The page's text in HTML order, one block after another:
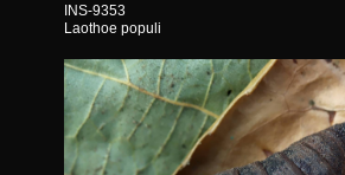
INS-9353
Laothoe populi